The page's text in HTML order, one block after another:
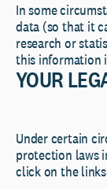
In some
data (so that it
research or
this information
YOUR
Under certain
protection laws
click on the